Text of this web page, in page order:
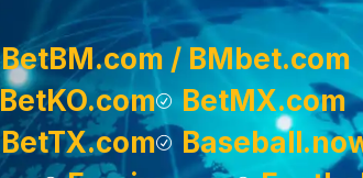
BetBM.com / BMbet.com
BetKO.com
BetMX.com
BetTX.com